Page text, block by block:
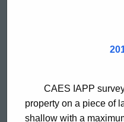
CAES IAPP
property on a piece of
shallow with a